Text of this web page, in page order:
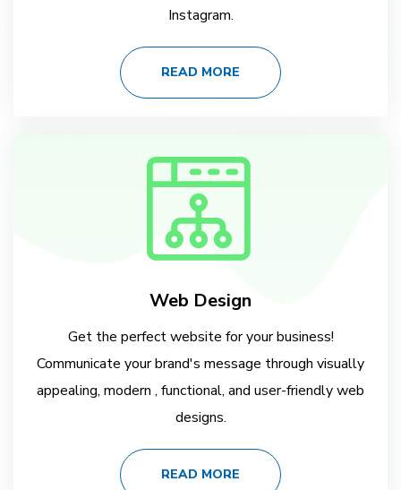
Instagram.
READ MORE
Web Design
Get the perfect website for your business!
Communicate your brand's message through visually
appealing, modern , functional, and user-friendly web
designs.
READ MORE